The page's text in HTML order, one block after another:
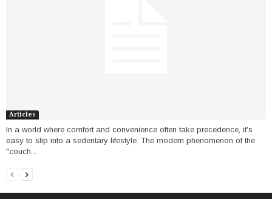
Articles
In a world where comfort and convenience often take precedence, it's
easy to slip into a sedentary lifestyle. The modern phenomenon of the
"couch...